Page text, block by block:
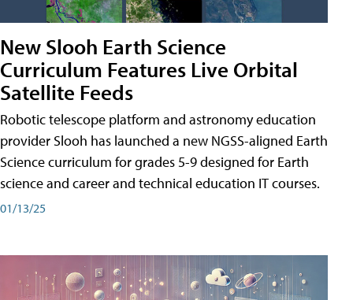
New Slooh Earth Science
Curriculum Features Live Orbital
Satellite Feeds
Robotic telescope platform and astronomy education
provider Slooh has launched a new NGSS-aligned Earth
Science curriculum for grades 5-9 designed for Earth
science and career and technical education IT courses.
01/13/25